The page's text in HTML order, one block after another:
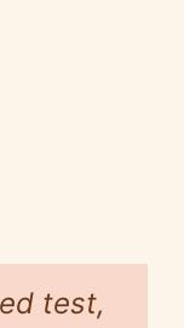
test,